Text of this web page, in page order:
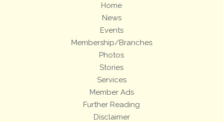
Home
News
Events
Membership/Branches
Photos
Stories
Services
Member Ads
Further Reading
Disclaimer